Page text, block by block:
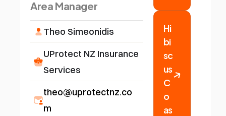
Area Manager
Theo Simeonidis
UProtect NZ Insurance
Services
theo@uprotectnz.co
m
Hi
bi
sc
us
C
o
as